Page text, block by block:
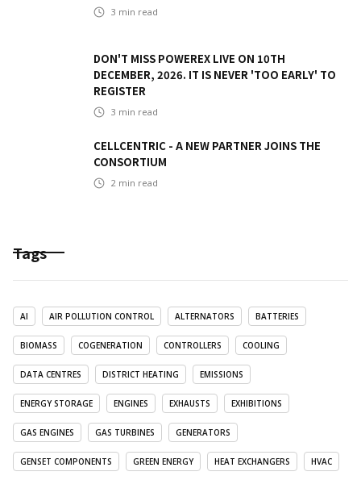
3 min read
DON'T MISS POWEREX LIVE ON 10TH
DECEMBER, 2026. IT IS NEVER 'TOO EARLY' TO
REGISTER
3 min read
CELLCENTRIC - A NEW PARTNER JOINS THE
CONSORTIUM
2 min read
Tags
AI AIR POLLUTION CONTROL ALTERNATORS BATTERIES
BIOMASS COGENERATION CONTROLLERS COOLING
DATA CENTRES DISTRICT HEATING EMISSIONS
ENERGY STORAGE ENGINES EXHAUSTS EXHIBITIONS
GAS ENGINES GAS TURBINES GENERATORS
GENSET COMPONENTS GREEN ENERGY HEAT EXCHANGERS HVAC